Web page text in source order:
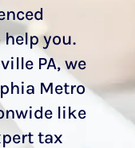
you.
PA, we
Metro
like
tax